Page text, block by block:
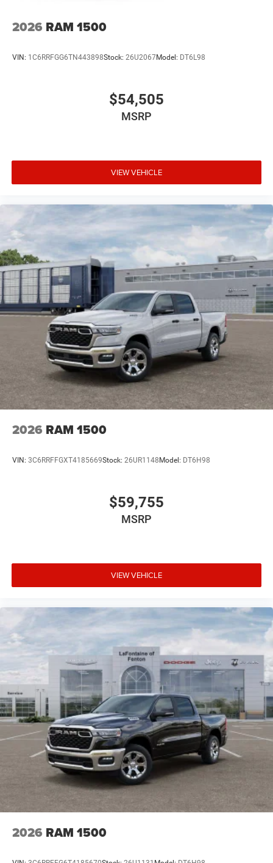
2026 RAM 1500
VIN: 1C6RRFGG6TN443898Stock: 26U2067Model: DT6L98
$54,505
MSRP
VIEW VEHICLE
2026 RAM 1500
VIN: 3C6RRFFGXT4185669Stock: 26UR1148Model: DT6H98
$59,755
MSRP
VIEW VEHICLE
2026 RAM 1500